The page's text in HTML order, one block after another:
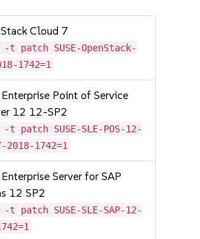
Cloud 7
patch SUSE-OpenStack-
1742=1
Enterprise Point of Service
12 12-SP2
patch SUSE-SLE-POS-12-
2018-1742=1
Enterprise Server for SAP
12 SP2
patch SUSE-SLE-SAP-12-